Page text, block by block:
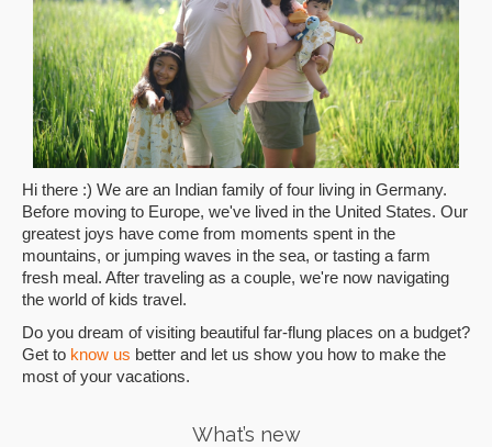
Hi there :) We are an Indian family of four living in Germany.
Before moving to Europe, we've lived in the United States. Our
greatest joys have come from moments spent in the
mountains, or jumping waves in the sea, or tasting a farm
fresh meal. After traveling as a couple, we're now navigating
the world of kids travel.
Do you dream of visiting beautiful far-flung places on a budget?
Get to know us better and let us show you how to make the
most of your vacations.
What’s new